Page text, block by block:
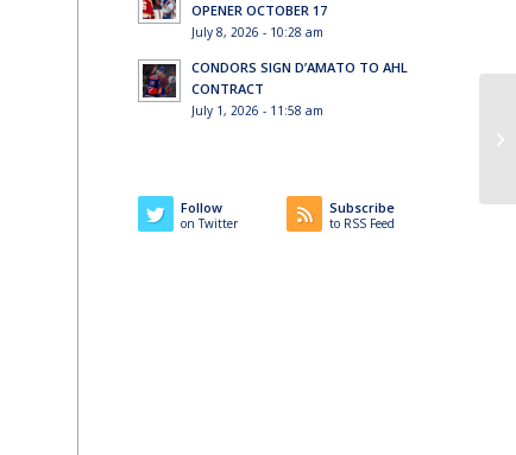
OPENER OCTOBER 17
July 8, 2026 - 10:28 am
CONDORS SIGN D’AMATO TO AHL
CONTRACT
July 1, 2026 - 11:58 am
Follow
on Twitter
Subscribe
to RSS Feed